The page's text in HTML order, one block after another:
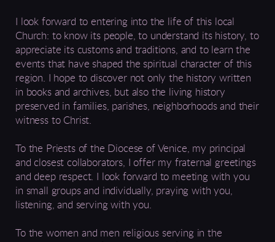
I look forward to entering into the life of this local
Church: to know its people, to understand its history, to
appreciate its customs and traditions, and to learn the
events that have shaped the spiritual character of this
region. I hope to discover not only the history written
in books and archives, but also the living history
preserved in families, parishes, neighborhoods and their
witness to Christ.
To the Priests of the Diocese of Venice, my principal
and closest collaborators, I offer my fraternal greetings
and deep respect. I look forward to meeting with you
in small groups and individually, praying with you,
listening, and serving with you.
To the women and men religious serving in the